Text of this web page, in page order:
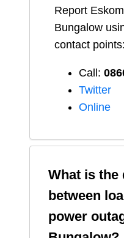
Report Eskom
Bungalow
contact points:
Call:
Twitter
Online
What is the
between
power